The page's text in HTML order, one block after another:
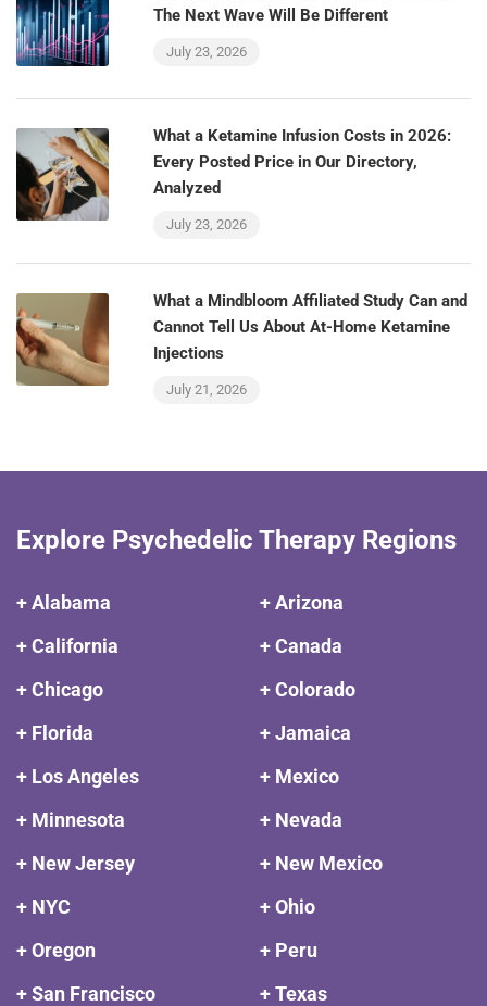
The Next Wave Will Be Different
July 23, 2026
What a Ketamine Infusion Costs in 2026:
Every Posted Price in Our Directory,
Analyzed
July 23, 2026
What a Mindbloom Affiliated Study Can and
Cannot Tell Us About At-Home Ketamine
Injections
July 21, 2026
Explore Psychedelic Therapy Regions
+ Alabama
+ Arizona
+ California
+ Canada
+ Chicago
+ Colorado
+ Florida
+ Jamaica
+ Los Angeles
+ Mexico
+ Minnesota
+ Nevada
+ New Jersey
+ New Mexico
+ NYC
+ Ohio
+ Oregon
+ Peru
+ San Francisco
+ Texas